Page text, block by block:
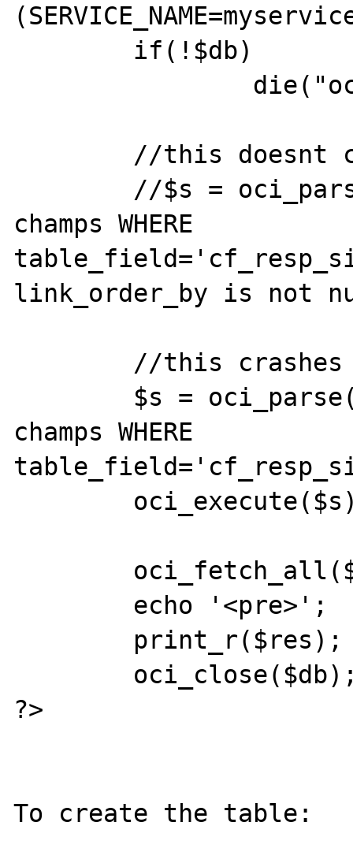
champs WHERE
link_order_by is not
champs WHERE
?>
To create the table: